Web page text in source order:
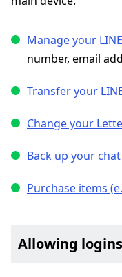
Manage your
number, email
Transfer your
Change your
Back up your
Purchase items
Allowing